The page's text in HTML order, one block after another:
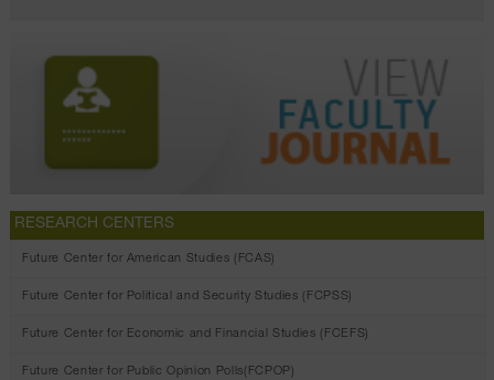
RESEARCH CENTERS
Future Center for American Studies (FCAS)
Future Center for Political and Security Studies (FCPSS)
Future Center for Economic and Financial Studies (FCEFS)
Future Center for Public Opinion Polls(FCPOP)